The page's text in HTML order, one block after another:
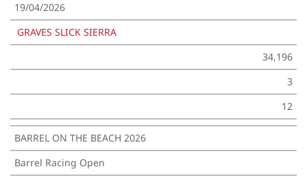
19/04/2026
GRAVES SLICK SIERRA
34,196
3
12
BARREL ON THE BEACH 2026
Barrel Racing Open